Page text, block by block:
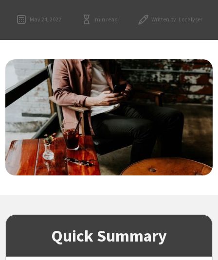
May 24, 2022 min read Written by Localyser
Quick Summary